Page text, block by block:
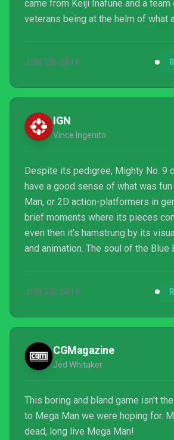
came from Keiji Inafune and a team
veterans being at the helm of what
shares much in common with the
shortcomings that prevent it from
those lofty heights.
JUN 20, 2016
IGN
Vince Ingenito
Despite its pedigree, Mighty No. 9
have a good sense of what was
Man, or 2D action-platformers in
brief moments where its pieces
even then it’s hamstrung by its
and animation. The soul of the Blue
more like a second-rate imposter
JUN 20, 2016
CGMagazine
Jed Whitaker
This boring and bland game isn't
to Mega Man we were hoping for.
dead, long live Mega Man!